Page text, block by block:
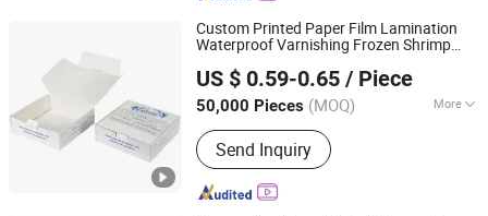
Custom Printed Paper Film Lamination
Waterproof Varnishing Frozen Shrimp
Seafood Cake Food FoldingPacking
Packaging
US $ 0.59-0.65 / Piece
50,000 Pieces (MOQ) More
Main Products:Packaging Box, Paper
Box, Cardboard Box, Carton Box, Gift
Box, Corrugated Box, Fruit Box,
Shipping Box, Paper Bag, Cosmetic
Send Inquiry
Qingdao Vista Packaging Co., Ltd.
Shandong, China
Since 2019